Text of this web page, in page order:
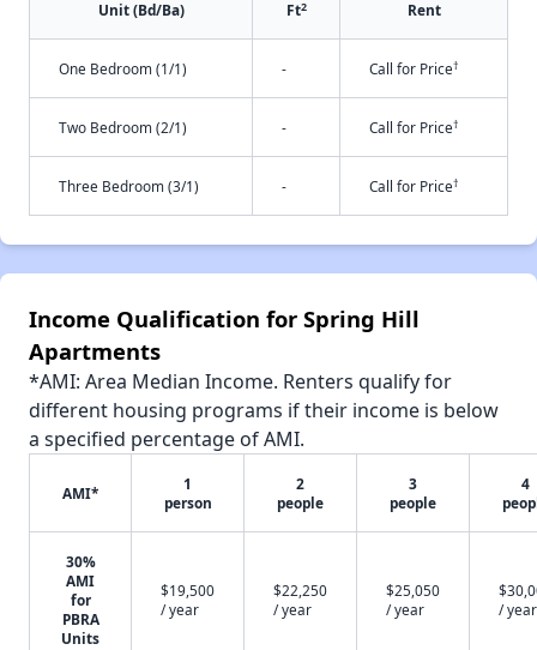
Unit (Bd/Ba) Ft2 Rent
One Bedroom (1/1) - Call for Price†
Two Bedroom (2/1) - Call for Price†
Three Bedroom (3/1) - Call for Price†
Income Qualification for Spring Hill
Apartments
*AMI: Area Median Income. Renters qualify for
different housing programs if their income is below
a specified percentage of AMI.
AMI*
1
person
2
people
3
people
4
30%
AMI
for
PBRA
Units
$19,500
/ year
$22,250
/ year
$25,050
/ year
/ year